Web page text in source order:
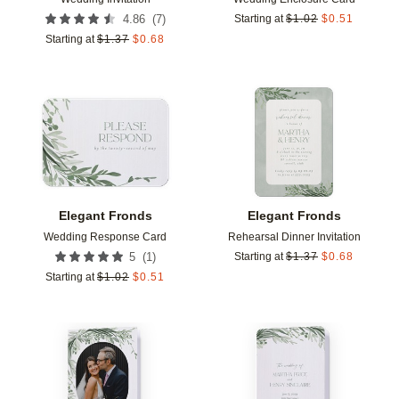
4.86 (7)
Starting at $1.37 $0.68
Starting at $1.02 $0.51
Elegant Fronds
Wedding Response Card
5 (1 )
Starting at $1.02 $0.51
Add to favorites
Elegant Fronds
Rehearsal Dinner Invitation
Starting at $1.37 $0.68
Add to favorites